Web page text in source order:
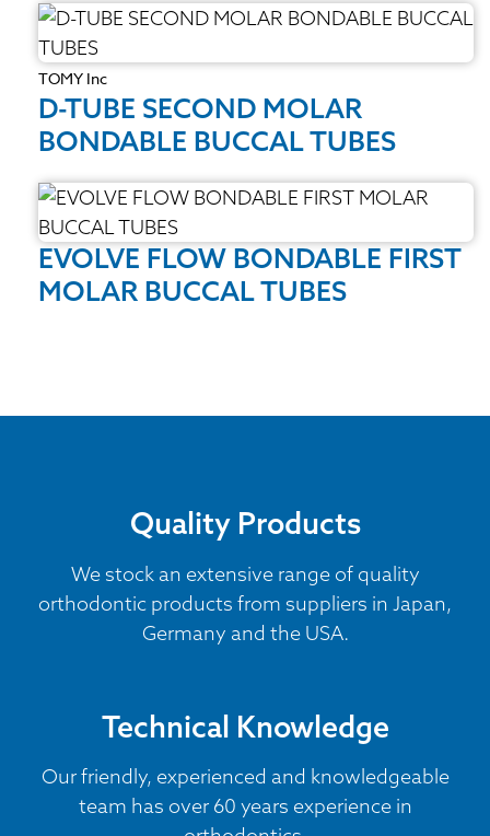
TOMY Inc
D-TUBE SECOND MOLAR
BONDABLE BUCCAL TUBES
EVOLVE FLOW BONDABLE FIRST
MOLAR BUCCAL TUBES
Quality Products
We stock an extensive range of quality
orthodontic products from suppliers in Japan,
Germany and the USA.
Technical Knowledge
Our friendly, experienced and knowledgeable
team has over 60 years experience in